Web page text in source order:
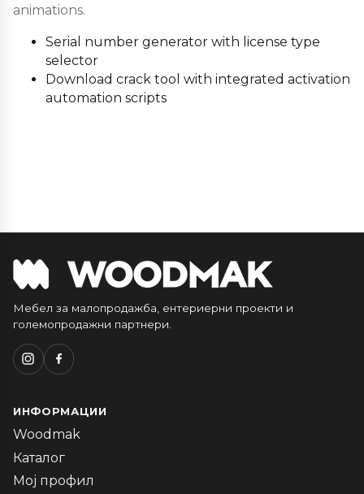
animations.
Serial number generator with license type
selector
Download crack tool with integrated activation
automation scripts
Мебел за малопродажба, ентериерни проекти и
големопродажни партнери.
ИНФОРМАЦИИ
Woodmak
Каталог
Мој профил